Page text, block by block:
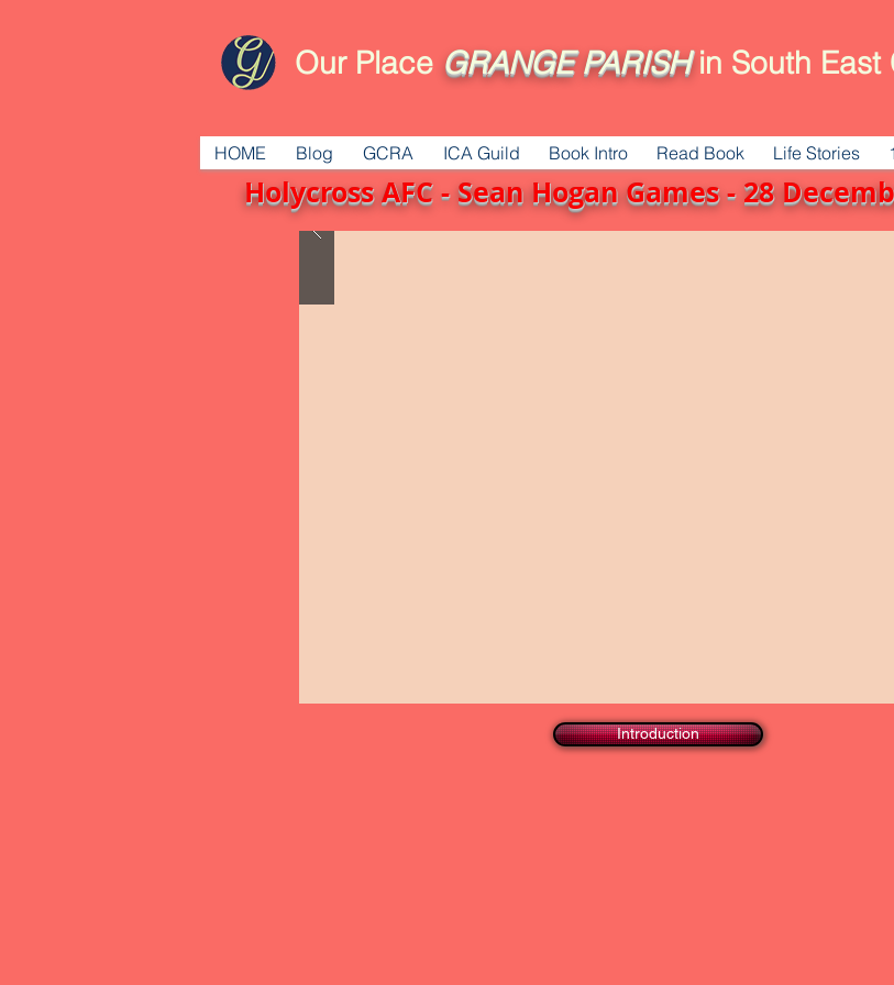
Our Place GRANGE PARISHin South
HOME Blog GCRA ICA Guild Book Intro Read Book Life Stories
Holycross AFC - Sean Hogan Games - 28
Introduction